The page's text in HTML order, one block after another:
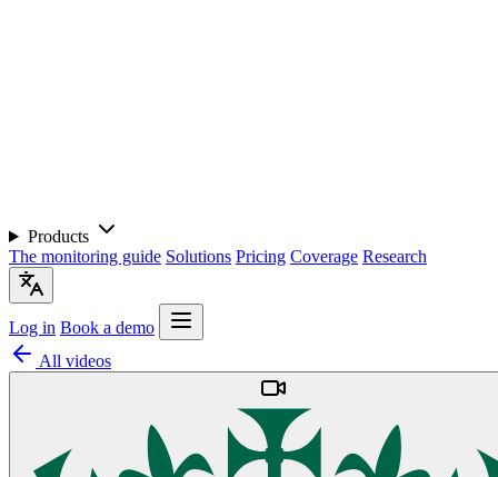
Products
The monitoring guide Solutions Pricing Coverage Research
Log in Book a demo
All videos